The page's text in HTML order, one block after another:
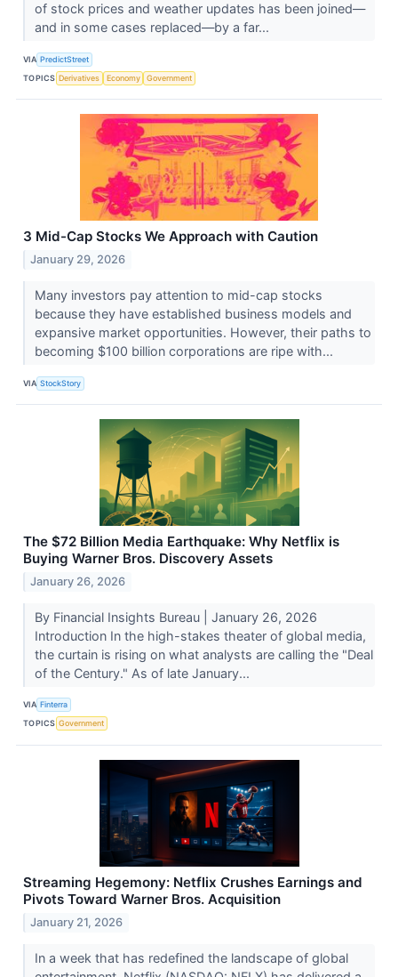
of stock prices and weather updates has been joined—
and in some cases replaced—by a far...
VIA PredictStreet
TOPICS Derivatives Economy Government
3 Mid-Cap Stocks We Approach with Caution
January 29, 2026
Many investors pay attention to mid-cap stocks
because they have established business models and
expansive market opportunities. However, their paths to
becoming $100 billion corporations are ripe with...
VIA StockStory
The $72 Billion Media Earthquake: Why Netflix is
Buying Warner Bros. Discovery Assets
January 26, 2026
By Financial Insights Bureau | January 26, 2026
Introduction In the high-stakes theater of global media,
the curtain is rising on what analysts are calling the "Deal
of the Century." As of late January...
VIA Finterra
TOPICS Government
Streaming Hegemony: Netflix Crushes Earnings and
Pivots Toward Warner Bros. Acquisition
January 21, 2026
In a week that has redefined the landscape of global